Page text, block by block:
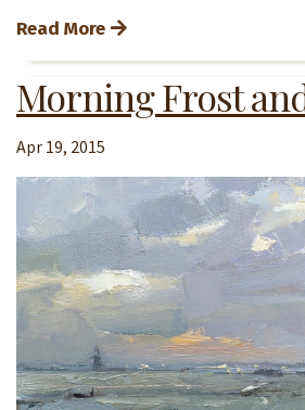
Read More
Morning Frost
Apr 19, 2015